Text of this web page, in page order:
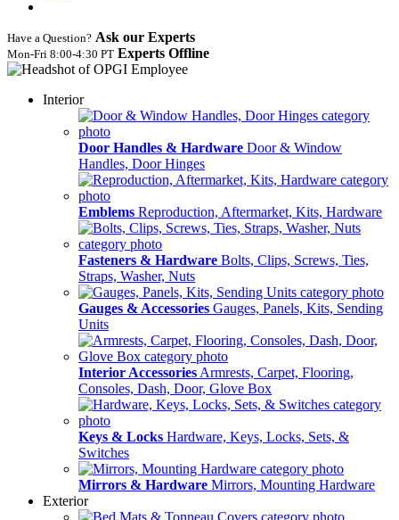
Have a Question? Ask our Experts
Mon‑Fri 8:00‑4:30 PT Experts Offline
Interior
Door Handles & Hardware Door & Window
Handles, Door Hinges
Emblems Reproduction, Aftermarket, Kits, Hardware
Fasteners & Hardware Bolts, Clips, Screws, Ties,
Straps, Washer, Nuts
Gauges & Accessories Gauges, Panels, Kits, Sending
Units
Interior Accessories Armrests, Carpet, Flooring,
Consoles, Dash, Door, Glove Box
Keys & Locks Hardware, Keys, Locks, Sets, &
Switches
Mirrors & Hardware Mirrors, Mounting Hardware
Exterior